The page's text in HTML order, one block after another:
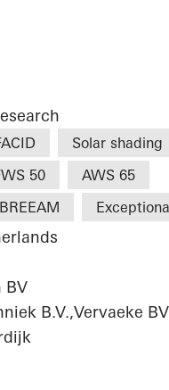
Solar shading
50 AWS 65
BREEAM
BV
B.V.,Vervaeke